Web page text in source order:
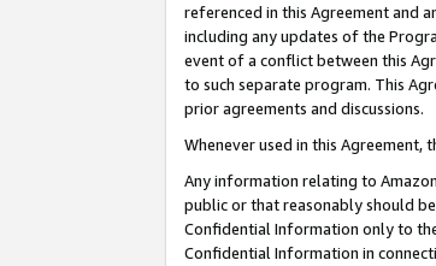
referenced in this Agreement and
including any updates of the
event of a conflict between this
to such separate program. This
prior agreements and discussions.
Whenever used in this Agreement,
Any information relating to
public or that reasonably should
Confidential Information only to
Confidential Information in